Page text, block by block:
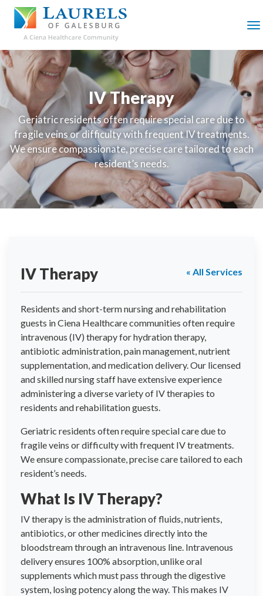
SKIP
MAIN
CONTENT
IV Therapy
Geriatric residents often require special care due to
fragile veins or difficulty with frequent IV treatments.
We ensure compassionate, precise care tailored to each
resident’s needs.
« All Services
IV Therapy
Residents and short-term nursing and rehabilitation
guests in Ciena Healthcare communities often require
intravenous (IV) therapy for hydration therapy,
antibiotic administration, pain management, nutrient
supplementation, and medication delivery. Our licensed
and skilled nursing staff have extensive experience
administering a diverse variety of IV therapies to
residents and rehabilitation guests.
Geriatric residents often require special care due to
fragile veins or difficulty with frequent IV treatments.
We ensure compassionate, precise care tailored to each
resident’s needs.
What Is IV Therapy?
IV therapy is the administration of fluids, nutrients,
antibiotics, or other medicines directly into the
bloodstream through an intravenous line. Intravenous
delivery ensures 100% absorption, unlike oral
supplements which must pass through the digestive
system, losing potency along the way. This makes IV